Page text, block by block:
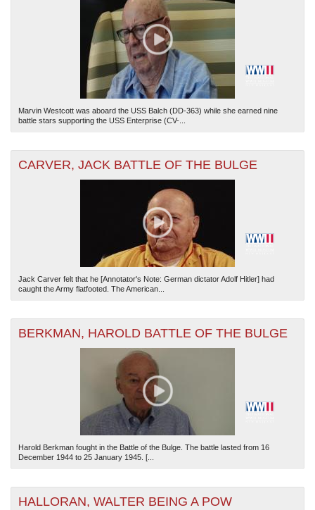
The National WWII Museum: New Orleans| Tiles © Esri — Esri, DeLorme, NAVTEQ
Marvin Westcott was aboard the USS Balch (DD-363) while she earned nine
battle stars supporting the USS Enterprise (CV-...
CARVER, JACK BATTLE OF THE BULGE
Jack Carver felt that he [Annotator's Note: German dictator Adolf Hitler] had
caught the Army flatfooted. The American...
BERKMAN, HAROLD BATTLE OF THE BULGE
Harold Berkman fought in the Battle of the Bulge. The battle lasted from 16
December 1944 to 25 January 1945. [...
HALLORAN, WALTER BEING A POW